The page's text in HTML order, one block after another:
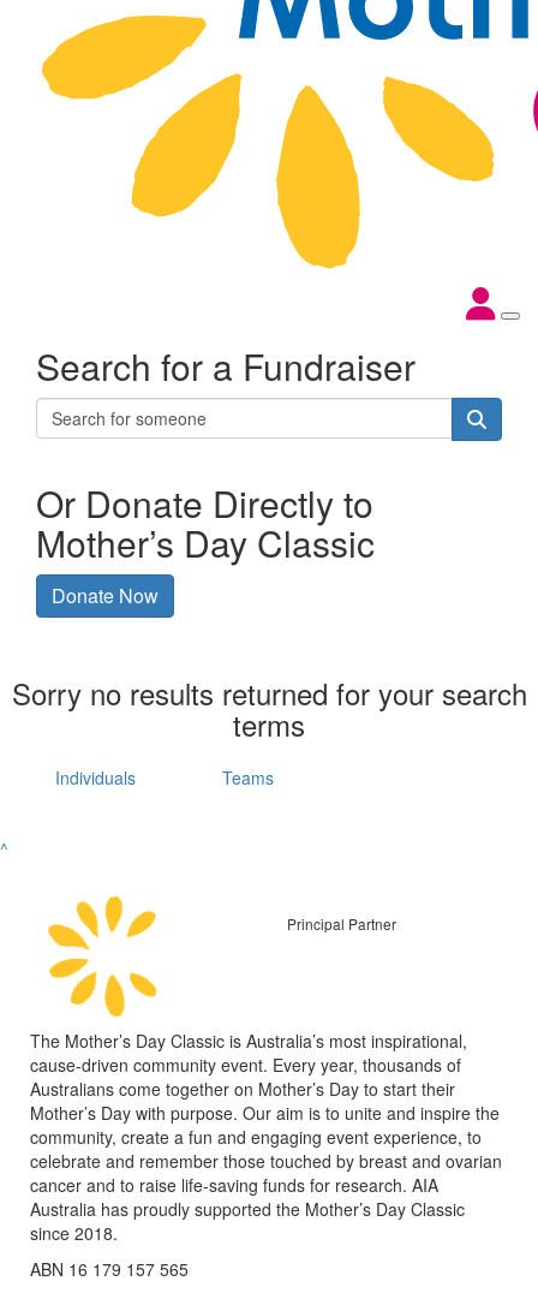
Search for a Fundraiser
Or Donate Directly to
Mother’s Day Classic
Donate Now
Sorry no results returned for your search
terms
Individuals Teams
^
Principal Partner
The Mother’s Day Classic is Australia’s most inspirational,
cause-driven community event. Every year, thousands of
Australians come together on Mother’s Day to start their
Mother’s Day with purpose. Our aim is to unite and inspire the
community, create a fun and engaging event experience, to
celebrate and remember those touched by breast and ovarian
cancer and to raise life-saving funds for research. AIA
Australia has proudly supported the Mother’s Day Classic
since 2018.
ABN 16 179 157 565